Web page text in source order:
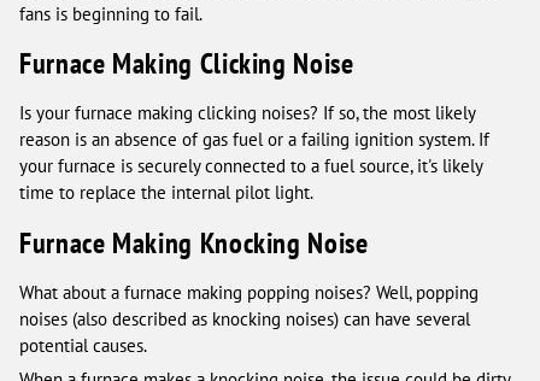
fans is beginning to fail.
Furnace Making Clicking Noise
Is your furnace making clicking noises? If so, the most likely
reason is an absence of gas fuel or a failing ignition system. If
your furnace is securely connected to a fuel source, it's likely
time to replace the internal pilot light.
Furnace Making Knocking Noise
What about a furnace making popping noises? Well, popping
noises (also described as knocking noises) can have several
potential causes.